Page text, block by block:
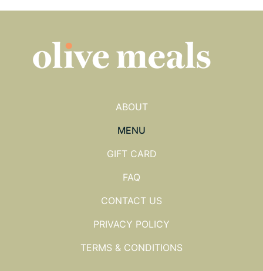
ABOUT
MENU
GIFT CARD
FAQ
CONTACT US
PRIVACY POLICY
TERMS & CONDITIONS